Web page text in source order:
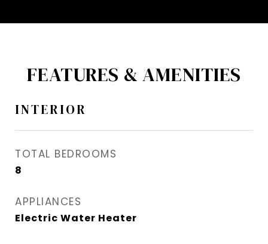
FEATURES & AMENITIES
INTERIOR
TOTAL BEDROOMS
8
APPLIANCES
Electric Water Heater